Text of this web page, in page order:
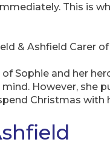
This is
& Ashfield Carer
Sophie and her
However, she
Christmas with